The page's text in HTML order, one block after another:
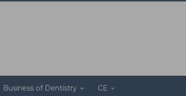
Business of Dentistry CE